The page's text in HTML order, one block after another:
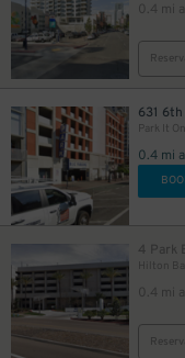
0.4 mi
631 6th
Park It
0.4 mi
4 Park
Hilton
0.4 mi